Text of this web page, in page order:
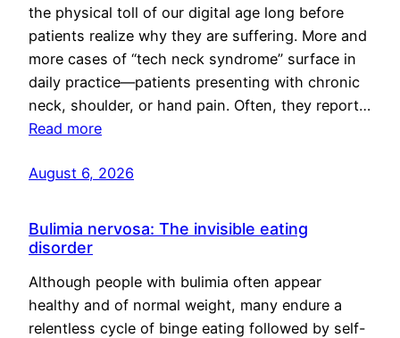
the physical toll of our digital age long before
patients realize why they are suffering. More and
more cases of “tech neck syndrome” surface in
daily practice—patients presenting with chronic
neck, shoulder, or hand pain. Often, they report…
Read more
August 6, 2026
Bulimia nervosa: The invisible eating
disorder
Although people with bulimia often appear
healthy and of normal weight, many endure a
relentless cycle of binge eating followed by self-